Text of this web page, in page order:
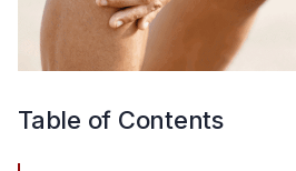
Table of Contents